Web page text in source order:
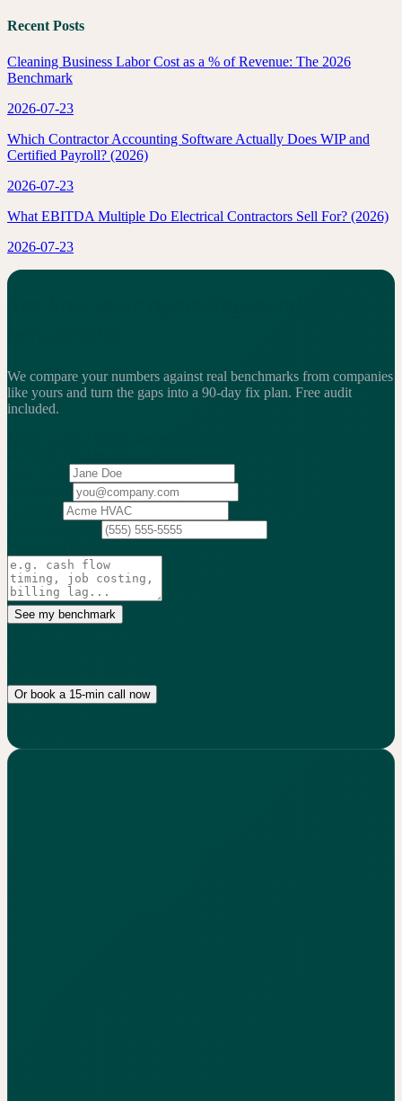
Recent Posts
Cleaning Business Labor Cost as a % of Revenue: The 2026
Benchmark
2026-07-23
Which Contractor Accounting Software Actually Does WIP and
Certified Payroll? (2026)
2026-07-23
What EBITDA Multiple Do Electrical Contractors Sell For? (2026)
2026-07-23
We compare your numbers against real benchmarks from companies
like yours and turn the gaps into a 90-day fix plan. Free audit
included.
See my benchmark
Or book a 15-min call now